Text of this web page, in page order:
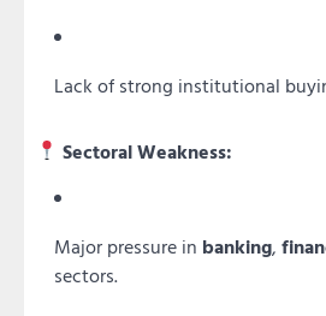
Lack of strong institutional
Sectoral Weakness:
Major pressure in banking,
sectors.